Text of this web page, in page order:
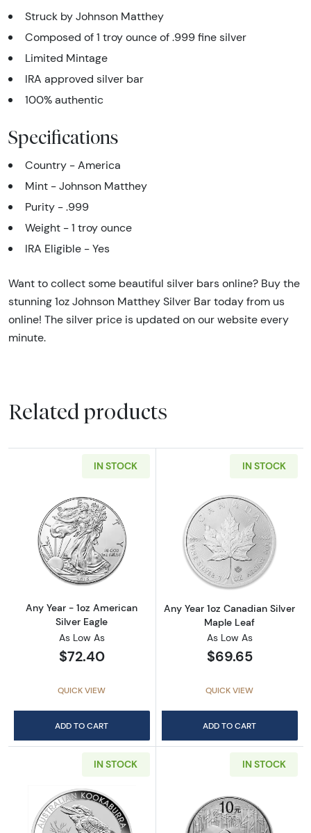
Struck by Johnson Matthey
Composed of 1 troy ounce of .999 fine silver
Limited Mintage
IRA approved silver bar
100% authentic
Specifications
Country - America
Mint - Johnson Matthey
Purity - .999
Weight - 1 troy ounce
IRA Eligible - Yes
Want to collect some beautiful silver bars online? Buy the
stunning 1oz Johnson Matthey Silver Bar today from us
online! The silver price is updated on our website every
minute.
Related products
IN STOCK
Read more aboutAny Year - 1oz American
Any Year - 1oz American
Silver Eagle
As Low As
$72.40
QUICK VIEW
ADD TO CART
IN STOCK
Read more
Any Year 1oz Canadian Silver
Maple Leaf
As Low As
$69.65
QUICK VIEW
ADD TO CART
IN STOCK IN STOCK